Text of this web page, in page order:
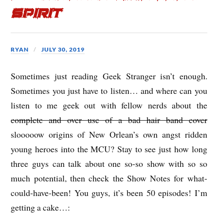
Spirit
RYAN JULY 30, 2019
Sometimes just reading Geek Stranger isn’t enough.
Sometimes you just have to listen… and where can you
listen to me geek out with fellow nerds about the
complete and over use of a bad hair band cover
slooooow origins of New Orlean’s own angst ridden
young heroes into the MCU? Stay to see just how long
three guys can talk about one so-so show with so so
much potential, then check the Show Notes for what-
could-have-been! You guys, it’s been 50 episodes! I’m
getting a cake…: